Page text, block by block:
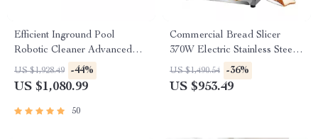
Efficient Inground Pool
Robotic Cleaner Advanced
Vacuum for Spotless
Swimming Pools
US $1,928.49 -44%
US $1,080.99
50
Commercial Bread Slicer
370W Electric Stainless Steel
with 12mm Blades
US $1,490.54 -36%
US $953.49